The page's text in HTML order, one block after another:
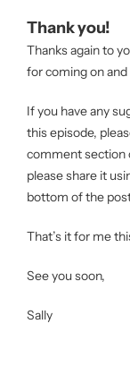
Thank you!
Thanks again to
for coming on
If you have any
this episode,
comment section
please share it
bottom of the
That’s it for me
See you soon,
Sally